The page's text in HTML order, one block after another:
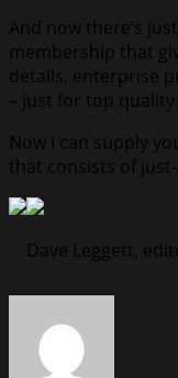
And now there’s
membership that
details, enterprise
– just for top
Now I can supply
that consists of
Dave Leggett,